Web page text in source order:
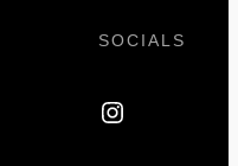
SOCIALS
Instagram